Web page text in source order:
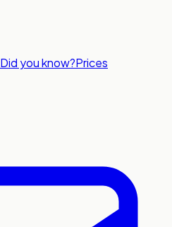
Did you know?Prices